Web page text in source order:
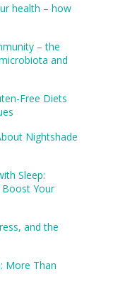
health – how
– the
and
Free Diets
Nightshade
Sleep:
Your
and the
More Than